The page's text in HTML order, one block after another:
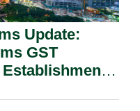
Update:
GST